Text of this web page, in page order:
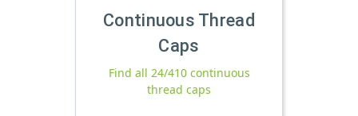
Continuous Thread
Caps
Find all 24/410 continuous
thread caps